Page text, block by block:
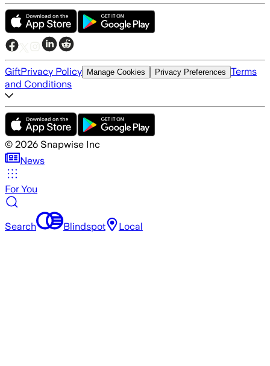
GiftPrivacy Policy Manage Cookies Privacy Preferences Terms
and Conditions
© 2026 Snapwise Inc
News
For You
Search Blindspot Local